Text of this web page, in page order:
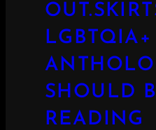
LGBTQIA+
SHOULD
READING